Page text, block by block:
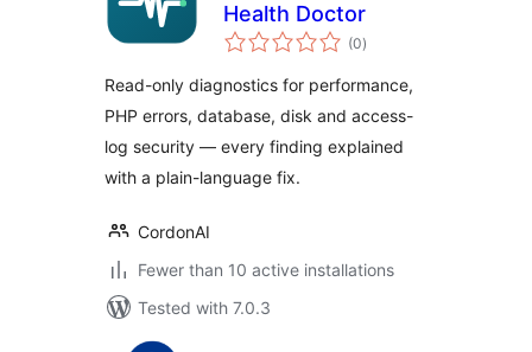
Health Doctor
(0total
ratings
)
Read-only diagnostics for performance,
PHP errors, database, disk and access-
log security — every finding explained
with a plain-language fix.
CordonAI
Fewer than 10 active installations
Tested with 7.0.3